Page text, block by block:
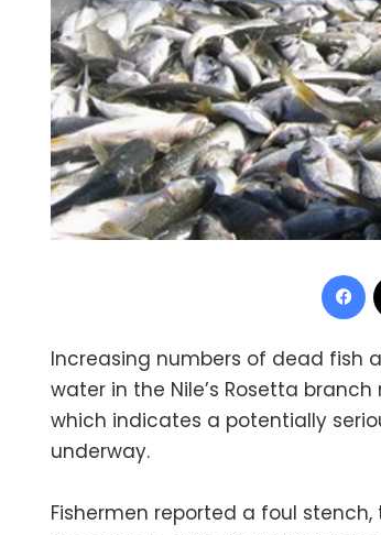
Increasing numbers of dead fish
water in the Nile’s Rosetta
which indicates a potentially
underway.
Fishermen reported a foul